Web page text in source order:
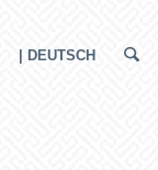
| DEUTSCH